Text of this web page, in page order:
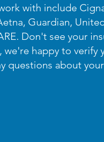
with include
Guardian,
Don't see your
we're happy to verify
questions about